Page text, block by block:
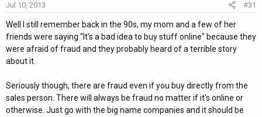
Jul 10, 2013 #31
Well I still remember back in the 90s, my mom and a few of her
friends were saying "It's a bad idea to buy stuff online" because they
were afraid of fraud and they probably heard of a terrible story
about it.
Seriously though, there are fraud even if you buy directly from the
sales person. There will always be fraud no matter if it's online or
otherwise. Just go with the big name companies and it should be